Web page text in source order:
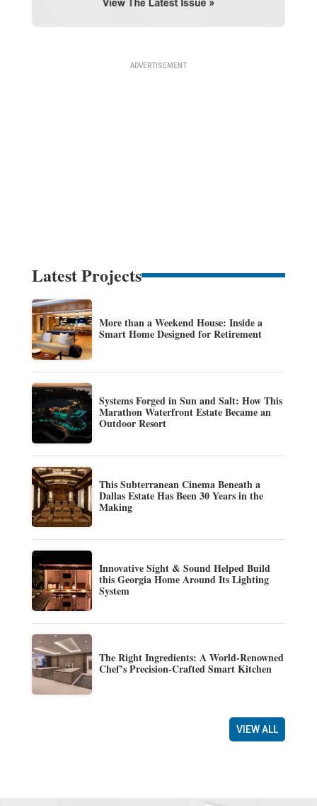
Latest Projects
More than a Weekend House: Inside a
Smart Home Designed for Retirement
Systems Forged in Sun and Salt: How This
Marathon Waterfront Estate Became an
Outdoor Resort
This Subterranean Cinema Beneath a
Dallas Estate Has Been 30 Years in the
Making
Innovative Sight & Sound Helped Build
this Georgia Home Around Its Lighting
System
The Right Ingredients: A World-Renowned
Chef’s Precision-Crafted Smart Kitchen
VIEW ALL